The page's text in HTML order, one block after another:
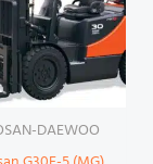
DAEWOO